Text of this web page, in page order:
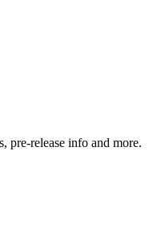
pre-release info and more.